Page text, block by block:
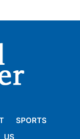
SPORTS
US